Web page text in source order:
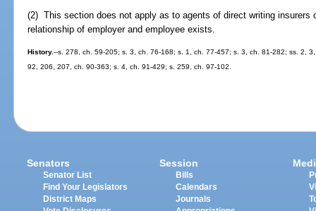
(2) This section does not apply as to agents of direct writing insurers
relationship of employer and employee exists.
History.--s. 278, ch. 59-205; s. 3, ch. 76-168; s. 1, ch. 77-457; s. 3, ch. 81-282; ss. 2,
92, 206, 207, ch. 90-363; s. 4, ch. 91-429; s. 259, ch. 97-102.
Senators
Senator List
Find Your Legislators
District Maps
Session
Bills
Calendars
Journals